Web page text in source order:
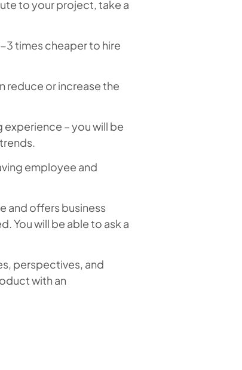
to your project, take a
3 times cheaper to hire
reduce or increase the
experience – you will be
employee and
and offers business
You will be able to ask a
perspectives, and
with an